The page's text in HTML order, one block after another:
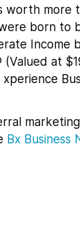
worth more
born to
Income
(Valued at
Bx Business